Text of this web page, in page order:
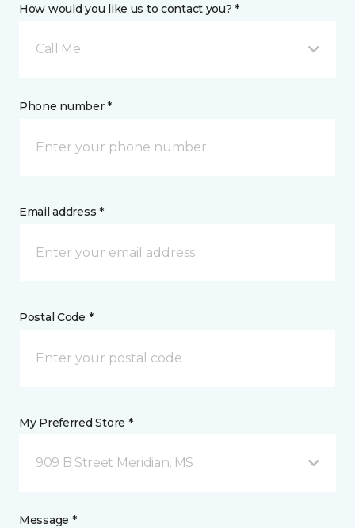
How would you like us to contact you? *
Call Me
Phone number *
Email address *
Postal Code *
My Preferred Store *
909 B Street Meridian, MS
Message *